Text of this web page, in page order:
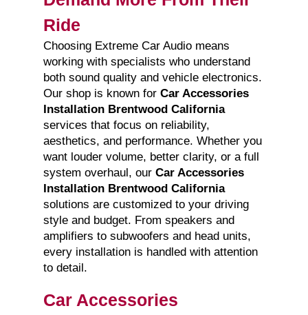
Ride
Choosing Extreme Car Audio means
working with specialists who understand
both sound quality and vehicle electronics.
Our shop is known for Car Accessories
Installation Brentwood California
services that focus on reliability,
aesthetics, and performance. Whether you
want louder volume, better clarity, or a full
system overhaul, our Car Accessories
Installation Brentwood California
solutions are customized to your driving
style and budget. From speakers and
amplifiers to subwoofers and head units,
every installation is handled with attention
to detail.
Car Accessories